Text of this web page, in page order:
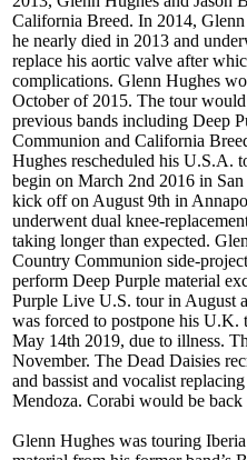
California Breed. In 2014,
he nearly died in 2013 and
replace his aortic valve after
complications. Glenn Hughes
October of 2015. The tour
previous bands including Deep
Communion and California
Hughes rescheduled his U.S.A.
begin on March 2nd 2016 in
kick off on August 9th in
underwent dual knee-
taking longer than expected.
Country Communion side-
perform Deep Purple material
Purple Live U.S. tour in August
was forced to postpone his U.K.
May 14th 2019, due to illness.
November. The Dead Daisies
and bassist and vocalist
Mendoza. Corabi would be back
Glenn Hughes was touring